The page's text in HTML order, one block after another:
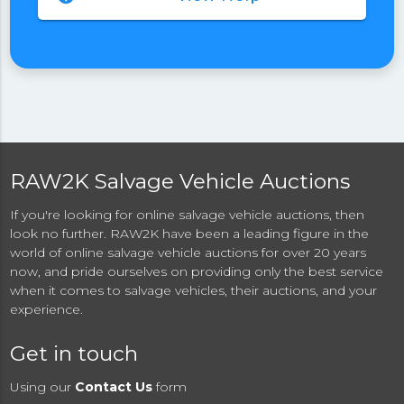
RAW2K Salvage Vehicle Auctions
If you're looking for online salvage vehicle auctions, then
look no further. RAW2K have been a leading figure in the
world of online salvage vehicle auctions for over 20 years
now, and pride ourselves on providing only the best service
when it comes to salvage vehicles, their auctions, and your
experience.
Get in touch
Using our Contact Us form